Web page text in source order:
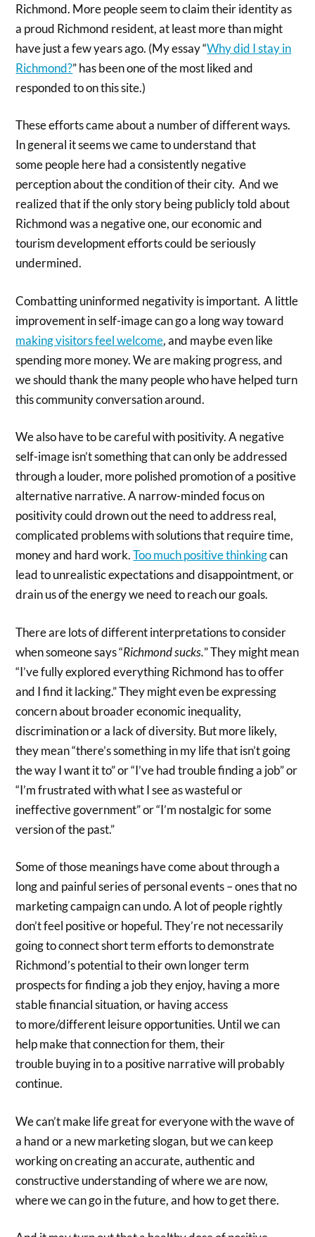
Richmond. More people seem to claim their identity as
a proud Richmond resident, at least more than might
have just a few years ago. (My essay “Why did I stay in
Richmond?” has been one of the most liked and
responded to on this site.)
These efforts came about a number of different ways.
In general it seems we came to understand that
some people here had a consistently negative
perception about the condition of their city. And we
realized that if the only story being publicly told about
Richmond was a negative one, our economic and
tourism development efforts could be seriously
undermined.
Combatting uninformed negativity is important.A little
improvement in self-image can go a long way toward
making visitors feel welcome, and maybe even like
spending more money. We are making progress, and
we should thank the many people who have helped turn
this community conversation around.
We also have to be careful with positivity. A negative
self-image isn’t something that can only be addressed
through a louder, more polished promotion of a positive
alternative narrative. A narrow-minded focus on
positivity could drown out the need to address real,
complicated problems with solutions that require time,
money and hard work.Too much positive thinkingcan
lead to unrealistic expectations and disappointment, or
drain us of the energy we need to reach our goals.
There are lots of different interpretations to consider
when someone says “Richmond sucks.” They might mean
“I’ve fully explored everything Richmond has to offer
and I find it lacking.” They might even be expressing
concern about broader economic inequality,
discrimination or a lack of diversity. But more likely,
they mean “there’s something in my life that isn’t going
the way I want it to” or “I’ve had trouble finding a job” or
“I’m frustrated with what I see as wasteful or
ineffective government” or “I’m nostalgic for some
version of the past.”
Some of those meanings have come about through a
long and painful series of personal events – ones that no
marketing campaign can undo. A lot of people rightly
don’t feel positive or hopeful. They’re not necessarily
going to connect short term efforts to demonstrate
Richmond’s potential to their own longer term
prospects for finding a job they enjoy, having a more
stable financial situation, or having access
to more/different leisure opportunities. Until we can
help make that connection for them, their
trouble buying in to a positive narrative will probably
continue.
We can’t make life great for everyone with the wave of
a hand or a new marketing slogan, but we can keep
working on creating an accurate, authentic and
constructive understanding of where we are now,
where we can go in the future, and how to get there.